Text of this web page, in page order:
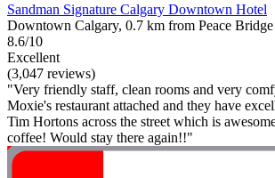
Sandman Signature Calgary Downtown Hotel
Downtown Calgary, 0.7 km from Peace Bridge
8.6/10
Excellent
(3,047 reviews)
"Very friendly staff, clean rooms and very
Moxie's restaurant attached and they have
Tim Hortons across the street which is
coffee! Would stay there again!!"